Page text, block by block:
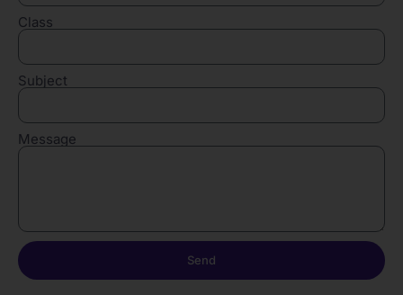
Class
Subject
Message
Send